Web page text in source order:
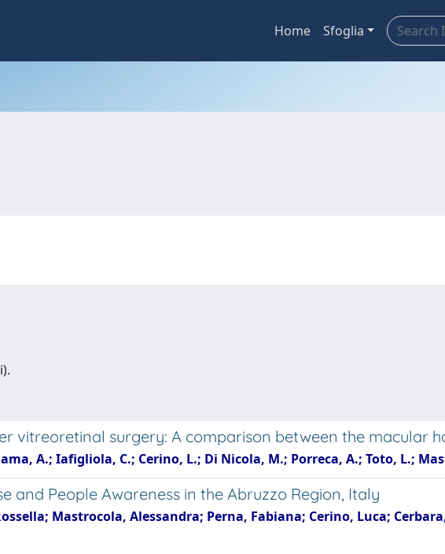
Home Sfoglia
vitreoretinal surgery: A comparison between the macular
A.; Iafigliola, C.; Cerino, L.; Di Nicola, M.; Porreca, A.; Toto, L.;
and People Awareness in the Abruzzo Region, Italy
Mastrocola, Alessandra; Perna, Fabiana; Cerino, Luca;